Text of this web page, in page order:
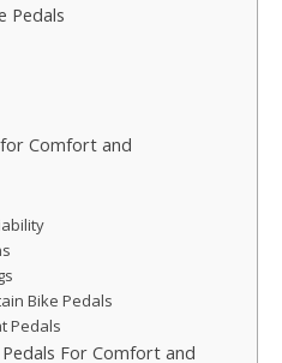
Pedals
Comfort and
Bike Pedals
Pedals
For Comfort and